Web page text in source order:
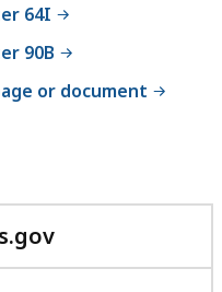
64I
90B
or document
with